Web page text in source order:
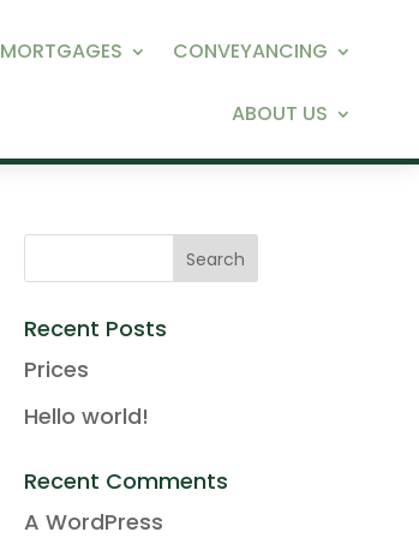
MORTGAGES CONVEYANCING
ABOUT US
Recent Posts
Prices
Hello world!
Recent Comments
A WordPress